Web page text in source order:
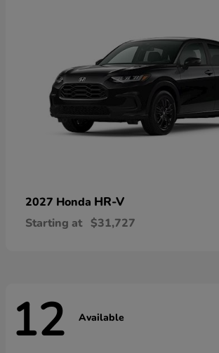
2027 Honda HR-V
Starting at $31,727
12 Available